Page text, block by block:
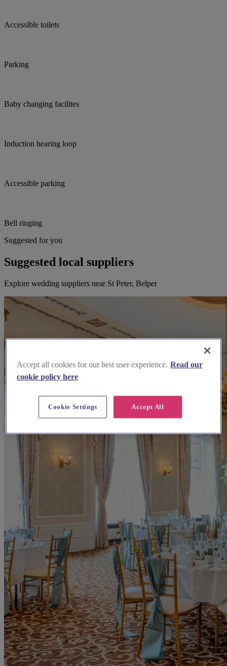
Accessible toilets
Parking
Baby changing facilites
Induction hearing loop
Accessible parking
Bell ringing
Suggested for you
Suggested local suppliers
Explore wedding suppliers near St Peter, Belper
Accept all cookies for our best user experience. Read our
cookie policy here
Accept All
Cookie Settings